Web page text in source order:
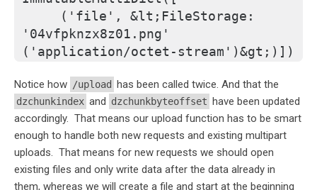
    ('file', &lt;FileStorage:
'04vfpknzx8z01.png'
('application/octet-stream')&gt;)])
Notice how /upload has been called twice. And that the
dzchunkindex and dzchunkbyteoffset have been updated
accordingly. That means our upload function has to be smart
enough to handle both new requests and existing multipart
uploads. That means for new requests we should open
existing files and only write data after the data already in
them, whereas we will create a file and start at the beginning